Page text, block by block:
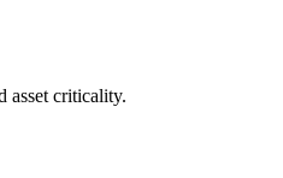
asset criticality.